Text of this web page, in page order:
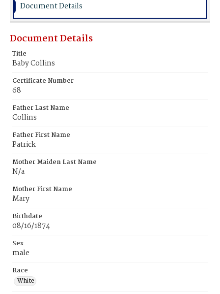
Document Details
Document Details
Title
Baby Collins
Certificate Number
68
Father Last Name
Collins
Father First Name
Patrick
Mother Maiden Last Name
N/a
Mother First Name
Mary
Birthdate
08/16/1874
Sex
male
Race
White